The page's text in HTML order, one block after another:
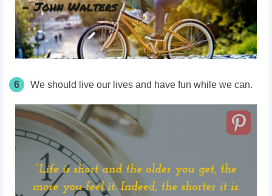
6 We should live our lives and have fun while we can.